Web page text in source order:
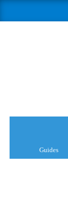
Guides